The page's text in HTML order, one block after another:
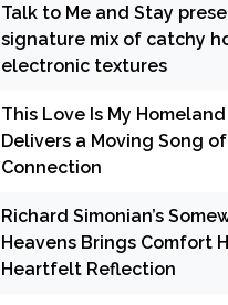
Talk to Me and Stay
signature mix of catchy
electronic textures
This Love Is My
Delivers a Moving Song
Connection
Richard Simonian’s
Heavens Brings Comfort
Heartfelt Reflection